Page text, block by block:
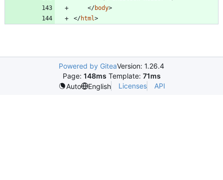
</body>
</html>
Powered by GiteaVersion: 1.26.4
Page: 148ms Template: 71ms
Auto
English Licenses API